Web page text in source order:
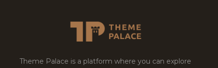
Theme Palace is a platform where you can explore